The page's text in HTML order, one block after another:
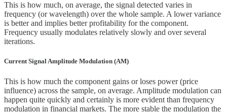
This is how much, on average, the signal detected varies in
frequency (or wavelength) over the whole sample. A lower variance
is better and implies better profitability for the component.
Frequency usually modulates relatively slowly and over several
iterations.
Current Signal Amplitude Modulation (AM)
This is how much the component gains or loses power (price
influence) across the sample, on average. Amplitude modulation can
happen quite quickly and certainly is more evident than frequency
modulation in financial markets. The more stable the modulation the